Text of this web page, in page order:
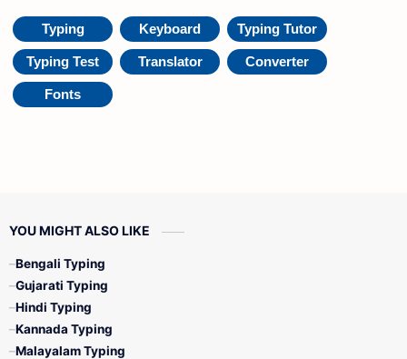
Typing Keyboard Typing Tutor
Typing Test Translator Converter
Fonts
YOU MIGHT ALSO LIKE
Bengali Typing
Gujarati Typing
Hindi Typing
Kannada Typing
Malayalam Typing